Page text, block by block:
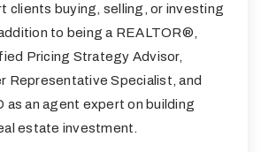
clients buying, selling, or investing
to being a REALTOR®,
Pricing Strategy Advisor,
Representative Specialist, and
as an agent expert on building
estate investment.